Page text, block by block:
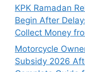
KPK Ramadan
Begin After
Collect Money
Motorcycle
Subsidy 2026